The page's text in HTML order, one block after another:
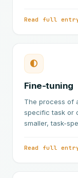
Read full
Fine-tuning
The process of
specific task or
smaller, task-
Read full